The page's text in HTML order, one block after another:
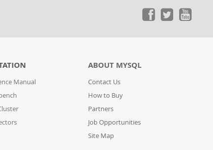
Manual
ABOUT MYSQL
Contact Us
How to Buy
Partners
Job Opportunities
Site Map